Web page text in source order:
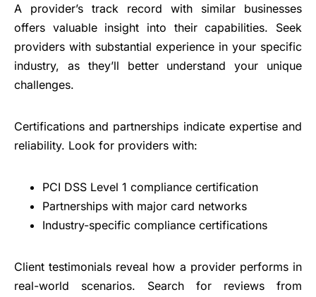
A provider’s track record with similar businesses
offers valuable insight into their capabilities. Seek
providers with substantial experience in your specific
industry, as they’ll better understand your unique
challenges.
Certifications and partnerships indicate expertise and
reliability. Look for providers with:
PCI DSS Level 1 compliance certification
Partnerships with major card networks
Industry-specific compliance certifications
Client testimonials reveal how a provider performs in
real-world scenarios. Search for reviews from